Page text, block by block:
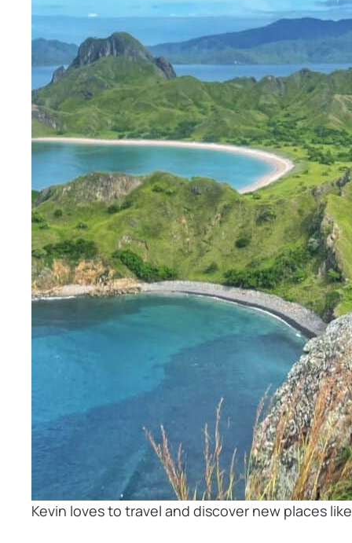
Kevin loves to travel and discover new places like